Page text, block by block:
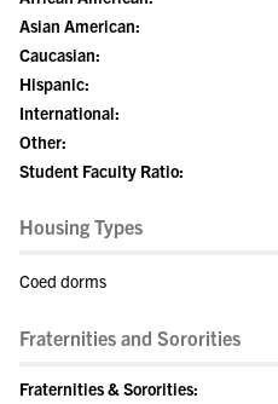
Asian American:
Caucasian:
Hispanic:
International:
Other:
Student Faculty Ratio:
Housing Types
Coed dorms
Fraternities and Sororities
Fraternities & Sororities: